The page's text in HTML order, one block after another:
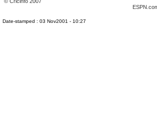
Date-stamped : 03 Nov2001 - 10:27